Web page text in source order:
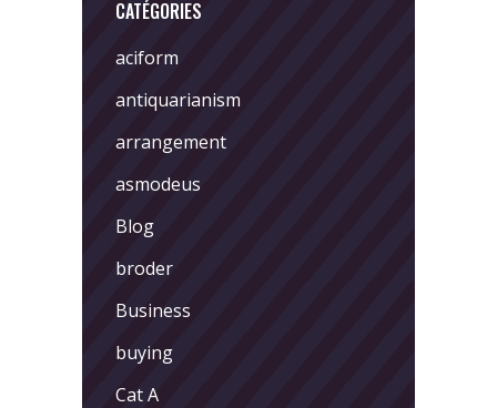
CATÉGORIES
aciform
antiquarianism
arrangement
asmodeus
Blog
broder
Business
buying
Cat A